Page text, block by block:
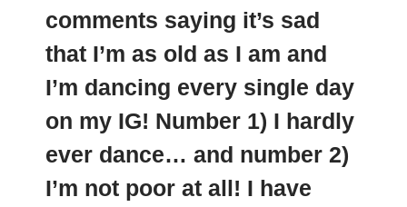
comments saying it’s sad
that I’m as old as I am and
I’m dancing every single day
on my IG! Number 1) I hardly
ever dance… and number 2)
I’m not poor at all! I have